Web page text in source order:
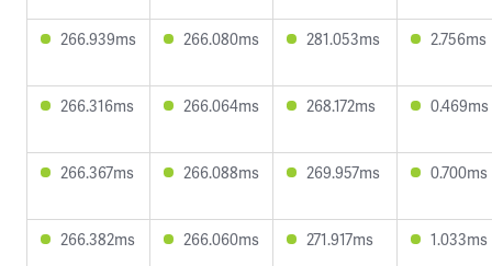
266.939ms 266.080ms 281.053ms 2.756ms
266.316ms 266.064ms 268.172ms 0.469ms
266.367ms 266.088ms 269.957ms 0.700ms
266.382ms 266.060ms 271.917ms 1.033ms